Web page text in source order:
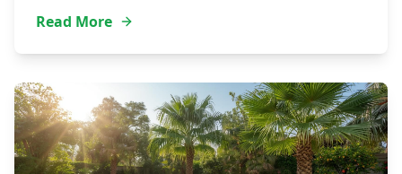
Read More